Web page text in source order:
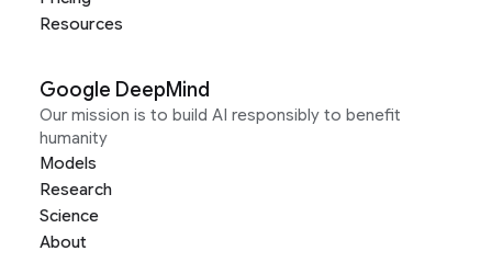
Resources
Google DeepMind
Our mission is to build AI responsibly to benefit
humanity
Models
Research
Science
About